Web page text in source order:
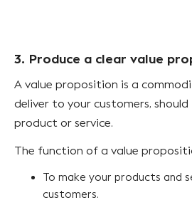
3. Produce a clear value
A value proposition is a
deliver to your customers,
product or service.
The function of a value
To make your products and
customers.